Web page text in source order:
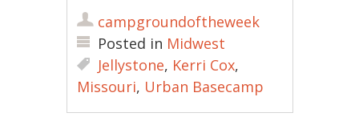
campgroundoftheweek
Posted in Midwest
Jellystone, Kerri Cox,
Missouri, Urban Basecamp